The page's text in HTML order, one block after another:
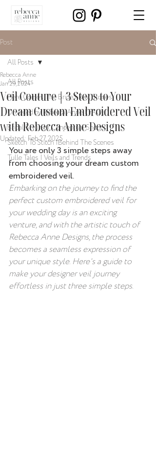
Post
All Posts
Here Comes The Bride | Real Stories
Unveiled by Rebecca Anne | FAQs
Bridal Styling | Conceptual Shoots
Sketch To Stitch |Behind The Scenes
Tulle Tales | Veils and Trends
All Posts
Veil Couture | 3 Steps to Your
Dream Custom Embroidered Veil
with Rebecca Anne Designs
Rebecca Anne
Jan 29, 2024
Updated: Feb 27, 2025
You are only 3 simple steps away
from choosing your dream custom
embroidered veil.
Embarking on the journey to find the
perfect custom embroidered veil for
your wedding day is an exciting
venture, and with the artistic touch of
Rebecca Anne Designs, the process
becomes a seamless expression of
your unique style. Here's a guide to
make your designer veil journey
effortless in just three simple steps.